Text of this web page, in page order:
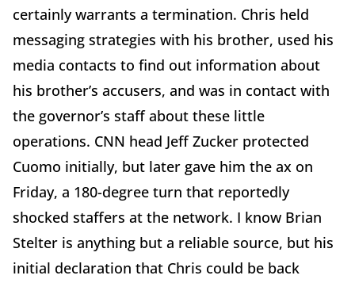
certainly warrants a termination. Chris held
messaging strategies with his brother, used his
media contacts to find out information about
his brother’s accusers, and was in contact with
the governor’s staff about these little
operations. CNN head Jeff Zucker protected
Cuomo initially, but later gave him the ax on
Friday, a 180-degree turn that reportedly
shocked staffers at the network. I know Brian
Stelter is anything but a reliable source, but his
initial declaration that Chris could be back